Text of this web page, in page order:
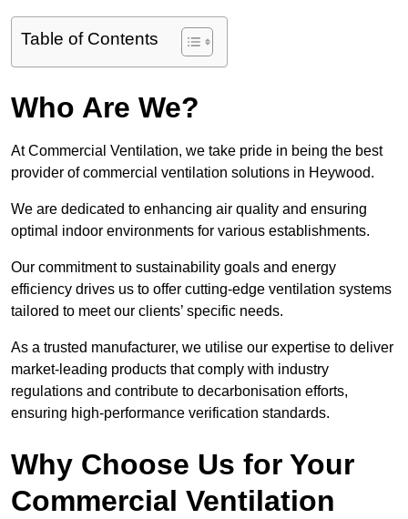
Table of Contents
Who Are We?
At Commercial Ventilation, we take pride in being the best
provider of commercial ventilation solutions in Heywood.
We are dedicated to enhancing air quality and ensuring
optimal indoor environments for various establishments.
Our commitment to sustainability goals and energy
efficiency drives us to offer cutting-edge ventilation systems
tailored to meet our clients’ specific needs.
As a trusted manufacturer, we utilise our expertise to deliver
market-leading products that comply with industry
regulations and contribute to decarbonisation efforts,
ensuring high-performance verification standards.
Why Choose Us for Your
Commercial Ventilation